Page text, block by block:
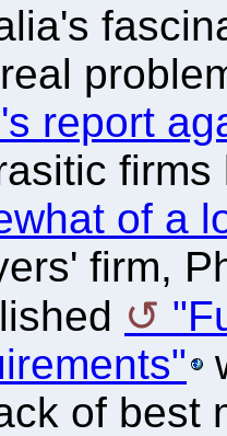
report
of a
firm,
of best